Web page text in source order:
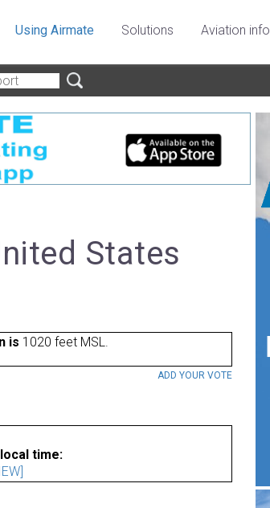
Using Airmate Solutions Aviation info
States
is 1020 feet MSL.
ADD YOUR VOTE
time: